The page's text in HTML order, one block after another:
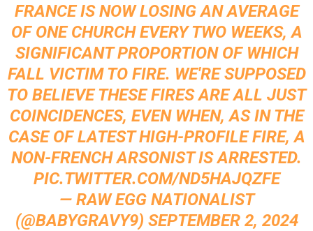
FRANCE IS NOW LOSING AN AVERAGE
OF ONE CHURCH EVERY TWO WEEKS, A
SIGNIFICANT PROPORTION OF WHICH
FALL VICTIM TO FIRE. WE'RE SUPPOSED
TO BELIEVE THESE FIRES ARE ALL JUST
COINCIDENCES, EVEN WHEN, AS IN THE
CASE OF LATEST HIGH-PROFILE FIRE, A
NON-FRENCH ARSONIST IS ARRESTED.
PIC.TWITTER.COM/ND5HAJQZFE
— RAW EGG NATIONALIST
(@BABYGRAVY9) SEPTEMBER 2, 2024